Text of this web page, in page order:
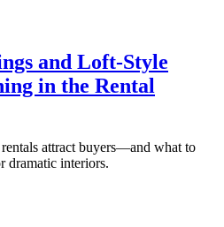
and Loft-Style
in the Rental
attract buyers—and what to
dramatic interiors.